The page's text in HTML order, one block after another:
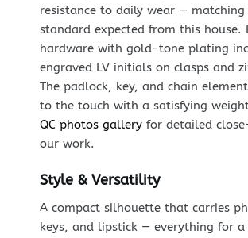
resistance to daily wear —
standard expected from this house.
hardware with gold-tone plating
engraved LV initials on clasps and
The padlock, key, and chain
to the touch with a satisfying
QC photos galleryfor detailed
our work.
Style & Versatility
A compact silhouette that carries
keys, and lipstick — everything for